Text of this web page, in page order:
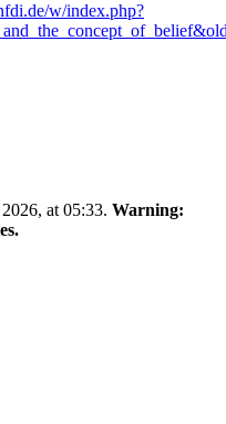
w/index.php?
at 05:33. Warning: